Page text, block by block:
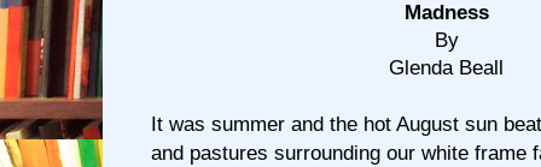
Madness
By
Glenda Beall
It was summer and the hot August sun
and pastures surrounding our white frame